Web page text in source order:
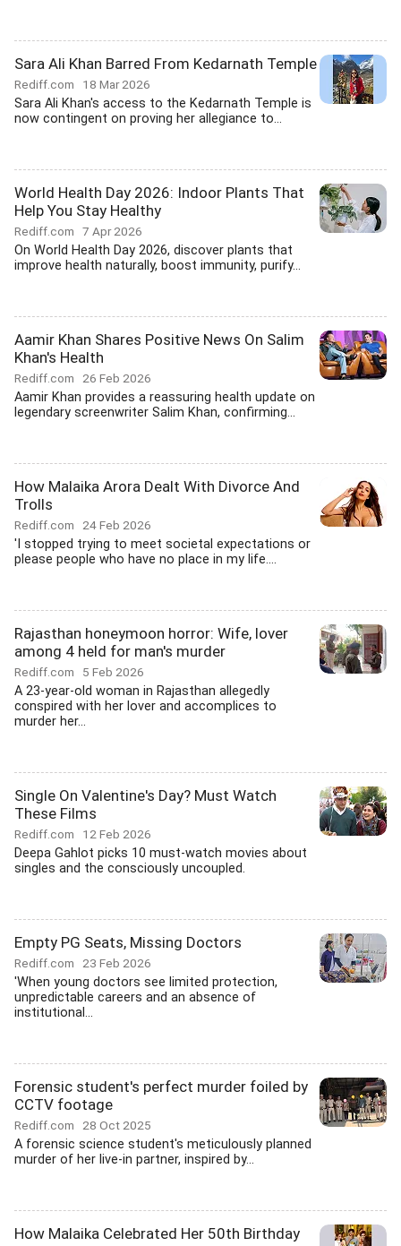
Sara Ali Khan Barred From Kedarnath Temple
Rediff.com 18 Mar 2026
Sara Ali Khan's access to the Kedarnath Temple is
now contingent on proving her allegiance to...
World Health Day 2026: Indoor Plants That
Help You Stay Healthy
Rediff.com 7 Apr 2026
On World Health Day 2026, discover plants that
improve health naturally, boost immunity, purify...
Aamir Khan Shares Positive News On Salim
Khan's Health
Rediff.com 26 Feb 2026
Aamir Khan provides a reassuring health update on
legendary screenwriter Salim Khan, confirming...
How Malaika Arora Dealt With Divorce And
Trolls
Rediff.com 24 Feb 2026
'I stopped trying to meet societal expectations or
please people who have no place in my life....
Rajasthan honeymoon horror: Wife, lover
among 4 held for man's murder
Rediff.com 5 Feb 2026
A 23-year-old woman in Rajasthan allegedly
conspired with her lover and accomplices to
murder her...
Single On Valentine's Day? Must Watch
These Films
Rediff.com 12 Feb 2026
Deepa Gahlot picks 10 must-watch movies about
singles and the consciously uncoupled.
Empty PG Seats, Missing Doctors
Rediff.com 23 Feb 2026
'When young doctors see limited protection,
unpredictable careers and an absence of
institutional...
Forensic student's perfect murder foiled by
CCTV footage
Rediff.com 28 Oct 2025
A forensic science student's meticulously planned
murder of her live-in partner, inspired by...
How Malaika Celebrated Her 50th Birthday